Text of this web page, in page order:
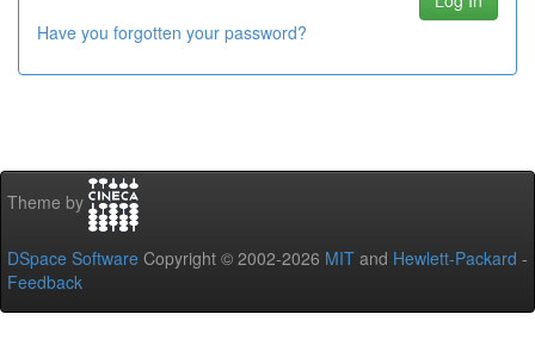
Have you forgotten your password?
Theme by
DSpace Software Copyright © 2002-2026 MIT and Hewlett-Packard -
Feedback